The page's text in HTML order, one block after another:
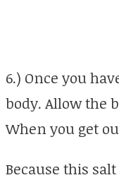
6.) Once you
body. Allow the
When you get
Because this